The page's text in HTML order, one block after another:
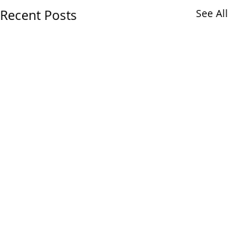
Recent Posts See All